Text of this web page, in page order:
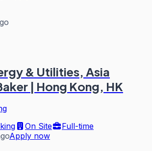
& Utilities, Asia
| Hong Kong, HK
On Site
Full-time
Apply now